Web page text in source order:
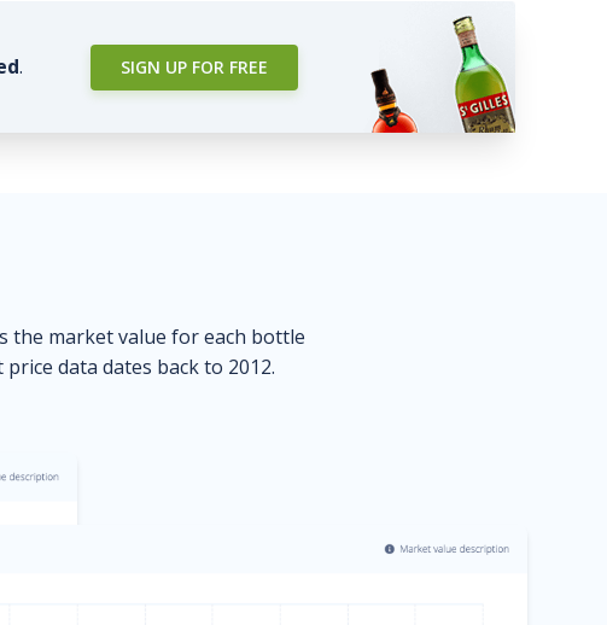
. SIGN UP FOR FREE
the market value for each bottle
data dates back to 2012.